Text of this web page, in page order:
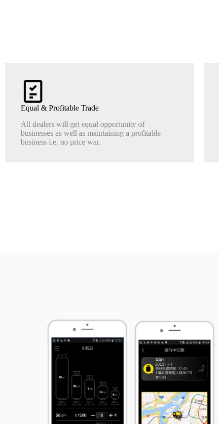
Equal & Profitable Trade
All dealers will get equal opportunity of
businesses as well as maintaining a profitable
business i.e. no price war.